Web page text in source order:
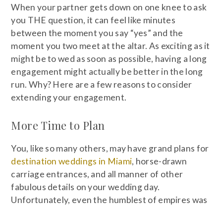
When your partner gets down on one knee to ask
you THE question, it can feel like minutes
between the moment you say “yes” and the
moment you two meet at the altar. As exciting as it
might be to wed as soon as possible, having a long
engagement might actually be better in the long
run. Why? Here are a few reasons to consider
extending your engagement.
More Time to Plan
You, like so many others, may have grand plans for
destination weddings in Miami, horse-drawn
carriage entrances, and all manner of other
fabulous details on your wedding day.
Unfortunately, even the humblest of empires was